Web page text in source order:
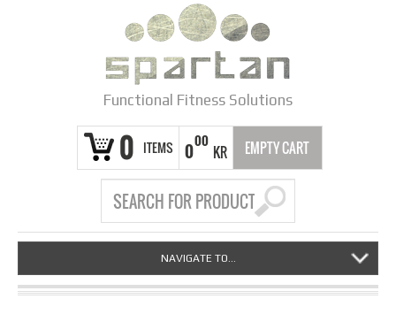
Functional Fitness Solutions
0 ITEMS 000
KR EMPTY CART
NAVIGATE TO...